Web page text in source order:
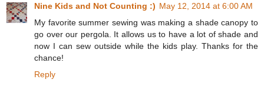
Nine Kids and Not Counting :) May 12, 2014 at 6:00 AM
My favorite summer sewing was making a shade canopy to
go over our pergola. It allows us to have a lot of shade and
now I can sew outside while the kids play. Thanks for the
chance!
Reply